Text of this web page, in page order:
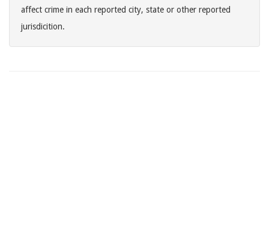
affect crime in each reported city, state or other reported
jurisdicition.